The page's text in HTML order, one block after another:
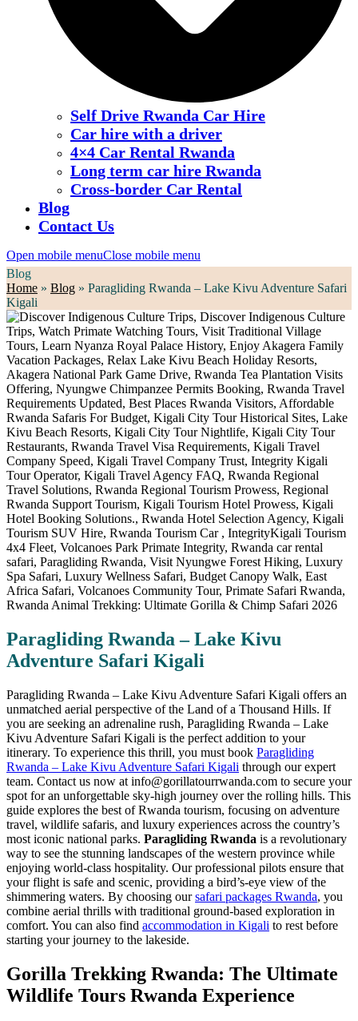
Self Drive Rwanda Car Hire
Car hire with a driver
4×4 Car Rental Rwanda
Long term car hire Rwanda
Cross-border Car Rental
Blog
Contact Us
Open mobile menuClose mobile menu
Blog
Home » Blog » Paragliding Rwanda – Lake Kivu Adventure Safari
Kigali
Paragliding Rwanda – Lake Kivu
Adventure Safari Kigali
Paragliding Rwanda – Lake Kivu Adventure Safari Kigali offers an
unmatched aerial perspective of the Land of a Thousand Hills. If
you are seeking an adrenaline rush, Paragliding Rwanda – Lake
Kivu Adventure Safari Kigali is the perfect addition to your
itinerary. To experience this thrill, you must book Paragliding
Rwanda – Lake Kivu Adventure Safari Kigali through our expert
team. Contact us now at info@gorillatourrwanda.com to secure your
spot for an unforgettable sky-high journey over the rolling hills. This
guide explores the best of Rwanda tourism, focusing on adventure
travel, wildlife safaris, and luxury experiences across the country’s
most iconic national parks. Paragliding Rwanda is a revolutionary
way to see the stunning landscapes of the western province while
enjoying world-class hospitality. Our professional pilots ensure that
your flight is safe and scenic, providing a bird’s-eye view of the
shimmering waters. By choosing oursafari packages Rwanda, you
combine aerial thrills with traditional ground-based exploration in
comfort. You can also find accommodation in Kigali to rest before
starting your journey to the lakeside.
Gorilla Trekking Rwanda: The Ultimate
Wildlife Tours Rwanda Experience